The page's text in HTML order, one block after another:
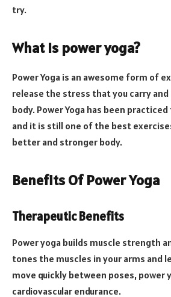
try.
What is power yoga?
Power Yoga is an awesome form of
release the stress that you carry and
body. Power Yoga has been
and it is still one of the best
better and stronger body.
Benefits Of Power Yoga
Therapeutic Benefits
Power yoga builds muscle strength
tones the muscles in your arms and
move quickly between poses, power
cardiovascular endurance.